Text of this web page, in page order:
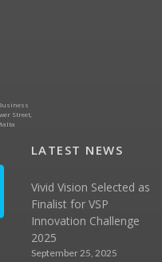
Street,
LATEST NEWS
Vivid Vision Selected as
Finalist for VSP
Innovation Challenge
2025
September 25, 2025